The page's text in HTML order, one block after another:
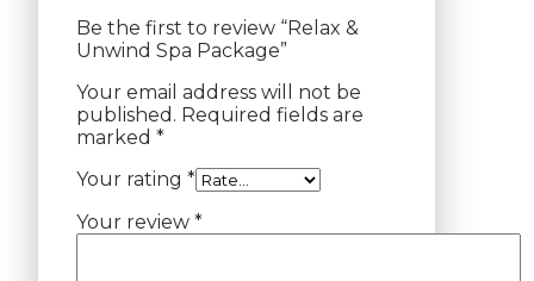
Be the first to review “Relax &
Unwind Spa Package”
Your email address will not be
published. Required fields are
marked *
Your rating *
Your review *